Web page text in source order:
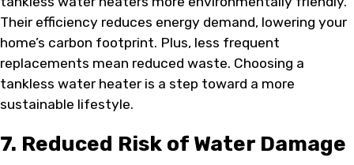
Their efficiency reduces energy demand, lowering your
home’s carbon footprint. Plus, less frequent
replacements mean reduced waste. Choosing a
tankless water heater is a step toward a more
sustainable lifestyle.
7. Reduced Risk of Water Damage